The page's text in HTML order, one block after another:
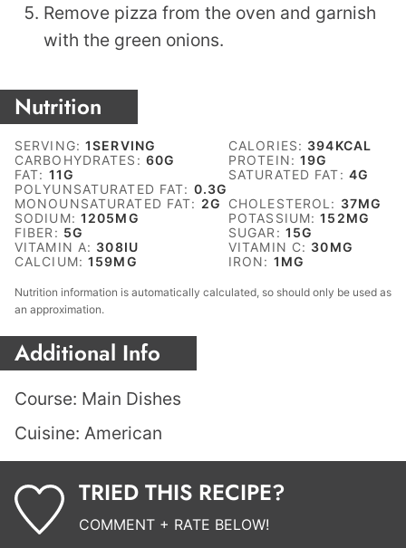
Remove pizza from the oven and garnish
with the green onions.
Nutrition
SERVING:1SERVING CALORIES: 394KCAL
CARBOHYDRATES: 60G PROTEIN:19G
FAT: 11G SATURATED FAT: 4G
POLYUNSATURATED FAT: 0.3G
MONOUNSATURATED FAT: 2G CHOLESTEROL: 37MG
SODIUM: 1205MG POTASSIUM:152MG
FIBER: 5G SUGAR: 15G
VITAMIN A: 308IU VITAMIN C: 30MG
CALCIUM:159MG IRON: 1 MG
Nutrition information is automatically calculated, so should only be used as
an approximation.
Additional Info
Course: Main Dishes
Cuisine: American
TRIED THIS RECIPE?
COMMENT + RATE BELOW!